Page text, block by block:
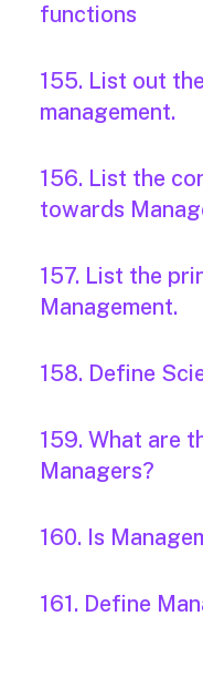
functions
155. List out
management.
156. List the
towards
157. List the
Management.
158. Define
159. What are
Managers?
160. Is
161. Define